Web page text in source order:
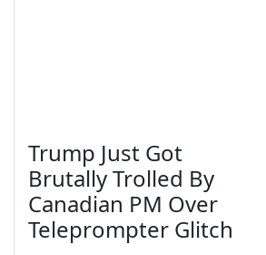
Trump Just Got
Brutally Trolled By
Canadian PM Over
Teleprompter Glitch